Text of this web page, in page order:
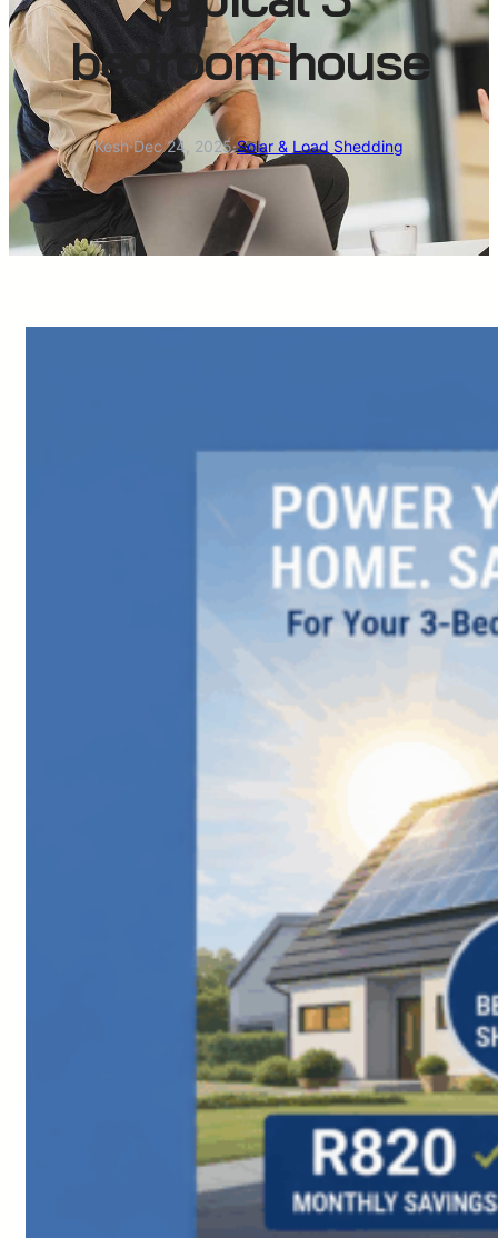
bedroom house
Kesh·Dec 24, 2025·Solar & Load Shedding